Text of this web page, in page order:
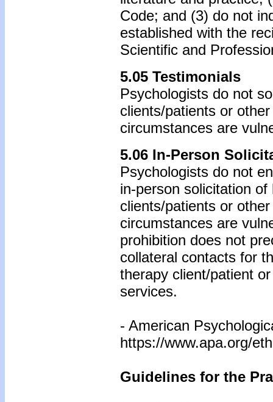
Code; and (3) do not
established with the
Scientific and
5.05 Testimonials
Psychologists do not
clients/patients or
circumstances are
5.06 In-Person
Psychologists do not
in-person solicitation
clients/patients or
circumstances are
prohibition does not
collateral contacts for
therapy client/patient
services.
- American
https://www.apa.org/
Guidelines for the